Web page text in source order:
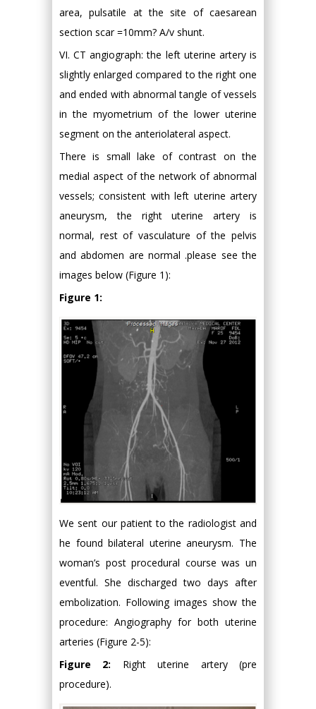
area, pulsatile at the site of caesarean
section scar =10mm? A/v shunt.
VI. CT angiograph: the left uterine artery is
slightly enlarged compared to the right one
and ended with abnormal tangle of vessels
in the myometrium of the lower uterine
segment on the anteriolateral aspect.
There is small lake of contrast on the
medial aspect of the network of abnormal
vessels; consistent with left uterine artery
aneurysm, the right uterine artery is
normal, rest of vasculature of the pelvis
and abdomen are normal .please see the
images below (Figure 1):
Figure 1:
We sent our patient to the radiologist and
he found bilateral uterine aneurysm. The
woman’s post procedural course was un
eventful. She discharged two days after
embolization. Following images show the
procedure: Angiography for both uterine
arteries (Figure 2-5):
Figure 2: Right uterine artery (pre
procedure).